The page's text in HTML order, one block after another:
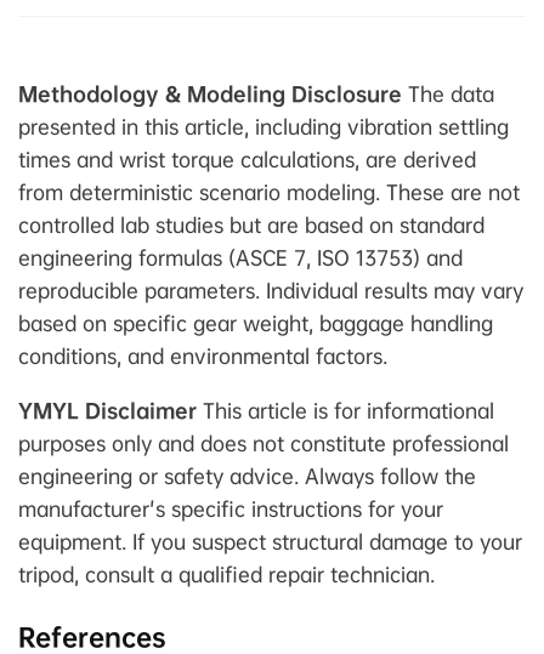
Methodology & Modeling Disclosure The data
presented in this article, including vibration settling
times and wrist torque calculations, are derived
from deterministic scenario modeling. These are not
controlled lab studies but are based on standard
engineering formulas (ASCE 7, ISO 13753) and
reproducible parameters. Individual results may vary
based on specific gear weight, baggage handling
conditions, and environmental factors.
YMYL Disclaimer This article is for informational
purposes only and does not constitute professional
engineering or safety advice. Always follow the
manufacturer's specific instructions for your
equipment. If you suspect structural damage to your
tripod, consult a qualified repair technician.
References